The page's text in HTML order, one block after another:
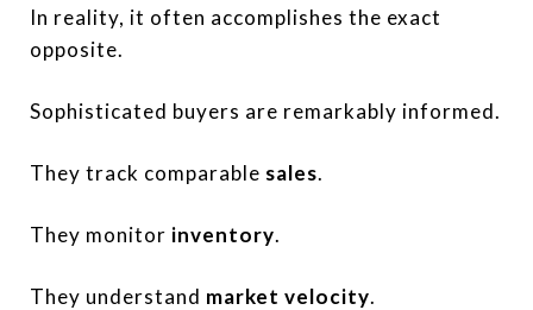
In reality, it often accomplishes the exact
opposite.
Sophisticated buyers are remarkably informed.
They track comparable sales.
They monitor inventory.
They understand market velocity.